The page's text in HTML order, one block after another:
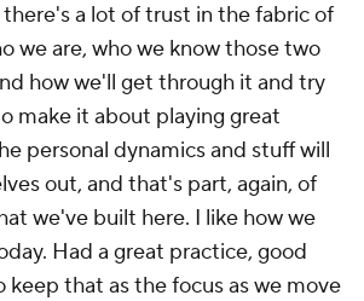
a lot of trust in the fabric of
we are, who we know those two
how we'll get through it and try
make it about playing great
personal dynamics and stuff will
out, and that's part, again, of
we've built here. I like how we
Had a great practice, good
keep that as the focus as we move